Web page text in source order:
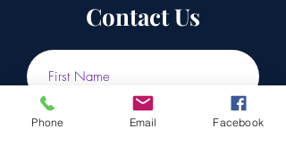
Contact Us
Phone Email Facebook